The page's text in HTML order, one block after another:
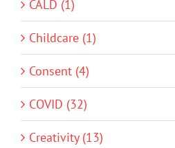
CALD (1)
Childcare (1)
Consent (4)
COVID (32)
Creativity (13)